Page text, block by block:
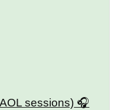
sessions)